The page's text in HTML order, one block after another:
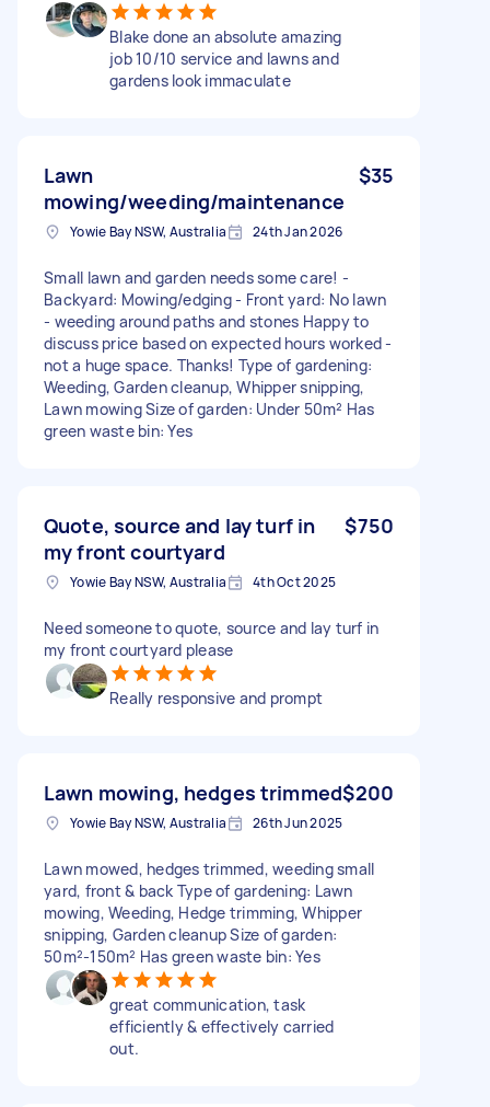
Blake done an absolute amazing
job 10/10 service and lawns and
gardens look immaculate
Lawn
mowing/weeding/maintenance
$35
Yowie Bay NSW, Australia 24th Jan 2026
Small lawn and garden needs some care! -
Backyard: Mowing/edging - Front yard: No lawn
- weeding around paths and stones Happy to
discuss price based on expected hours worked -
not a huge space. Thanks! Type of gardening:
Weeding, Garden cleanup, Whipper snipping,
Lawn mowing Size of garden: Under 50m² Has
green waste bin: Yes
Quote, source and lay turf in
my front courtyard
$750
Yowie Bay NSW, Australia 4th Oct 2025
Need someone to quote, source and lay turf in
my front courtyard please
Really responsive and prompt
Lawn mowing, hedges trimmed$200
Yowie Bay NSW, Australia 26th Jun 2025
Lawn mowed, hedges trimmed, weeding small
yard, front & back Type of gardening: Lawn
mowing, Weeding, Hedge trimming, Whipper
snipping, Garden cleanup Size of garden:
50m²-150m² Has green waste bin: Yes
great communication, task
efficiently & effectively carried
out.